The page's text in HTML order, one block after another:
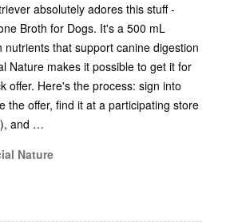
absolutely adores this stuff -
Broth for Dogs. It's a 500 mL
nutrients that support canine digestion
Nature makes it possible to get it for
offer. Here's the process: sign into
the offer, find it at a participating store
and …
Nature